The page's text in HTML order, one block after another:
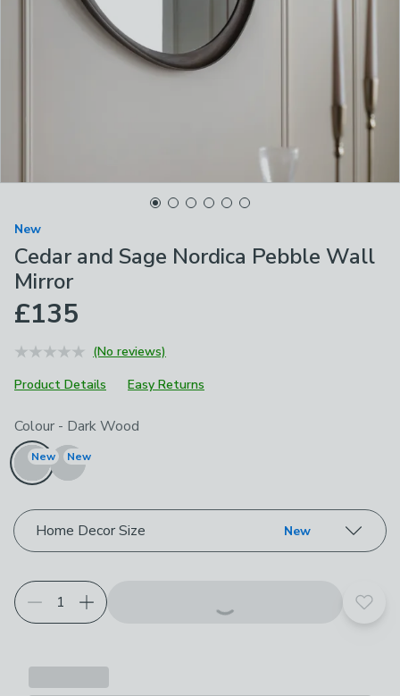
New
Cedar and Sage Nordica Pebble Wall
Mirror
£135
(No reviews)
Product Details
Easy Returns
Choose your product options
Colour - Dark Wood
New New
Home Decor Size New
Add